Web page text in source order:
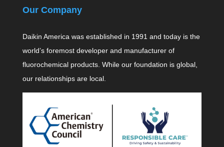
Our Company
Daikin America was established in 1991 and today is the
world’s foremost developer and manufacturer of
fluorochemical products. While our foundation is global,
our relationships are local.